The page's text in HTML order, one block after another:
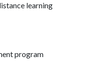
learning
program